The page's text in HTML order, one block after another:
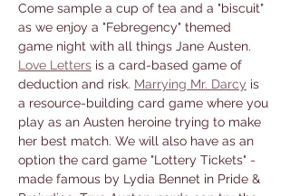
Come sample a cup of tea and a "biscuit"
as we enjoy a "Febregency" themed
game night with all things Jane Austen.
Love Letters is a card-based game of
deduction and risk. Marrying Mr. Darcy is
a resource-building card game where you
play as an Austen heroine trying to make
her best match. We will also have as an
option the card game "Lottery Tickets" -
made famous by Lydia Bennet in Pride &